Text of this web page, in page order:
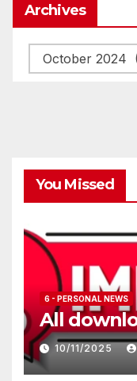
Archives
Archives
You Missed
6 - PERSONAL NEWS
All
10/11/2025